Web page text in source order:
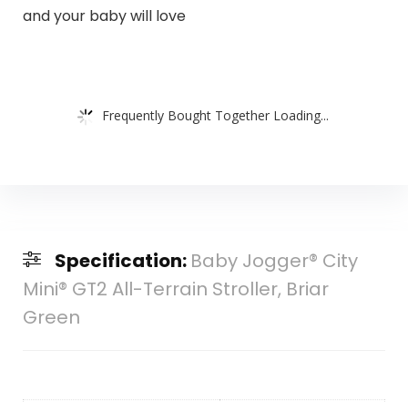
and your baby will love
Frequently Bought Together Loading...
Specification: Baby Jogger® City
Mini® GT2 All-Terrain Stroller, Briar
Green